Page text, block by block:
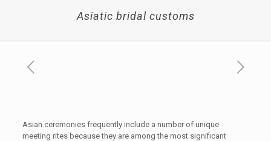
Asiatic bridal customs
Asian ceremonies frequently include a number of unique
meeting rites because they are among the most significant